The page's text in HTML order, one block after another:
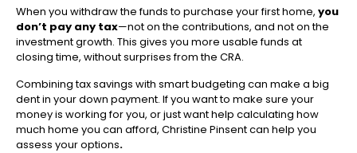
When you withdraw the funds to purchase your first home, you
don’t pay any tax—not on the contributions, and not on the
investment growth. This gives you more usable funds at
closing time, without surprises from the CRA.
Combining tax savings with smart budgeting can make a big
dent in your down payment. If you want to make sure your
money is working for you, or just want help calculating how
much home you can afford, Christine Pinsent can help you
assess your options.